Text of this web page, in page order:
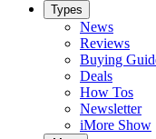
Types
News
Reviews
Buying
Deals
How Tos
Newsletter
iMore Show